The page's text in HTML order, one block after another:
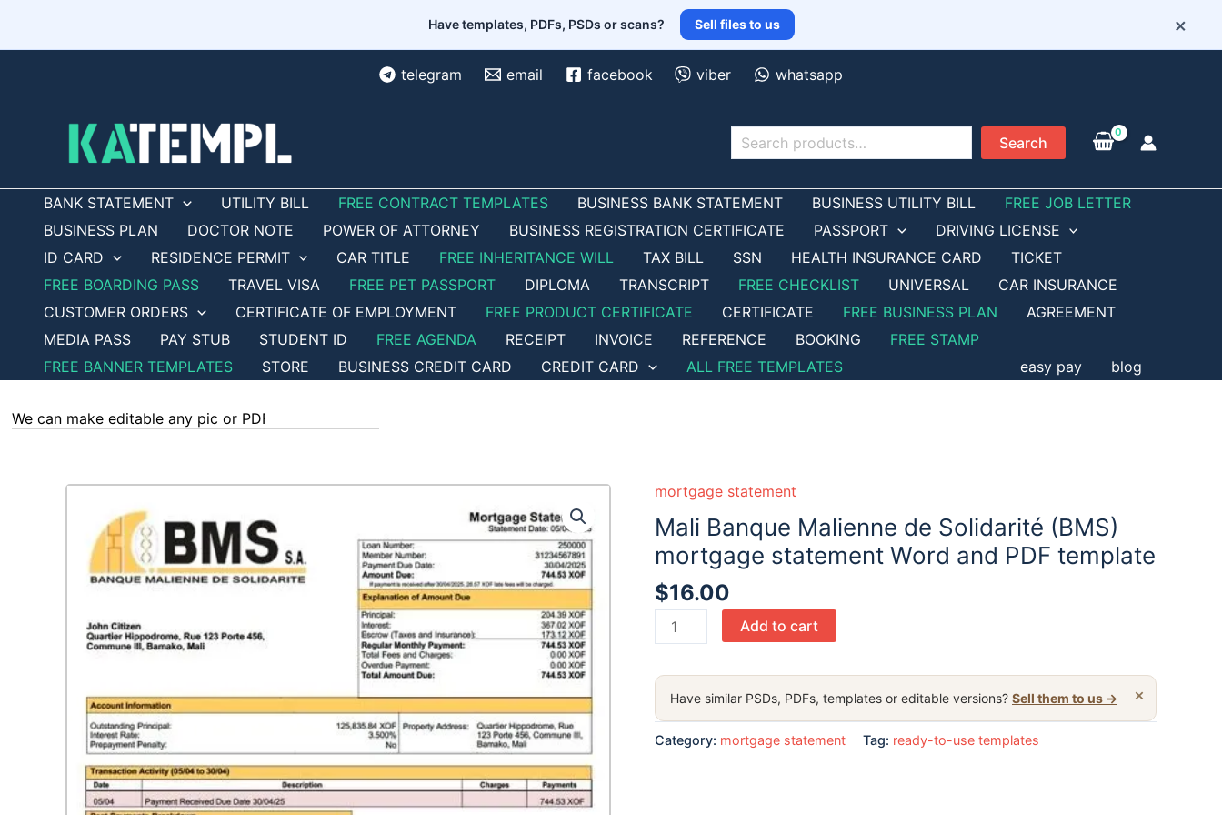
Have templates, PDFs, PSDs or scans? Sell files to us ×
telegram email facebook viber whatsapp
Search Search
BANK STATEMENT UTILITY BILL FREE CONTRACT TEMPLATES BUSINESS BANK STATEMENT BUSINESS UTILITY BILL
FREE JOB LETTER
BUSINESS PLAN
DOCTOR NOTE POWER OF ATTORNEY BUSINESS REGISTRATION CERTIFICATE PASSPORT
DRIVING LICENSE
ID CARD
RESIDENCE PERMIT CAR TITLE FREE INHERITANCE WILL TAX BILL SSN HEALTH INSURANCE CARD
TICKET
FREE BOARDING PASS
TRAVEL VISA FREE PET PASSPORT DIPLOMA TRANSCRIPT FREE CHECKLIST UNIVERSAL
CAR INSURANCE
CUSTOMER ORDERS
CERTIFICATE OF EMPLOYMENT FREE PRODUCT CERTIFICATE CERTIFICATE FREE BUSINESS PLAN
AGREEMENT
MEDIA PASS
PAY STUB STUDENT ID FREE AGENDA RECEIPT INVOICE REFERENCE BOOKING
FREE STAMP
FREE BANNER TEMPLATES
STORE BUSINESS CREDIT CARD CREDIT CARD ALL FREE TEMPLATES easy pay blog
We can make editable any pic or PDF - order now!
mortgage statement
Mali Banque Malienne de Solidarité (BMS)
mortgage statement Word and PDF template
$16.00
Mali
Banque
Solidarité
(BMS)
Add to cart
×
Have similar PSDs, PDFs, templates or editable versions? Sell them to us →
Category: mortgage statement Tag: ready-to-use templates